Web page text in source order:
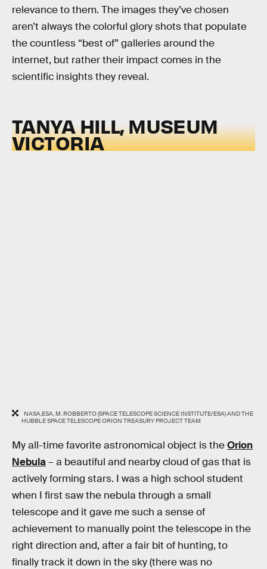
relevance to them. The images they’ve chosen
aren’t always the colorful glory shots that populate
the countless “best of” galleries around the
internet, but rather their impact comes in the
scientific insights they reveal.
TANYA HILL, MUSEUM
VICTORIA
NASA,ESA, M. ROBBERTO (SPACE TELESCOPE SCIENCE INSTITUTE/ESA) AND THE
HUBBLE SPACE TELESCOPE ORION TREASURY PROJECT TEAM
My all-time favorite astronomical object is theOrion
Nebula– a beautiful and nearby cloud of gas that is
actively forming stars. I was a high school student
when I first saw the nebula through a small
telescope and it gave me such a sense of
achievement to manually point the telescope in the
right direction and, after a fair bit of hunting, to
finally track it down in the sky (there was no